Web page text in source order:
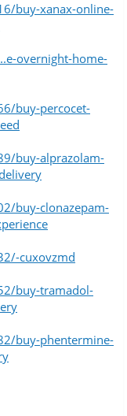
buy-xanax-online-
overnight-home-
buy-percocet-
buy-alprazolam-
buy-clonazepam-
cuxovzmd
buy-tramadol-
buy-phentermine-